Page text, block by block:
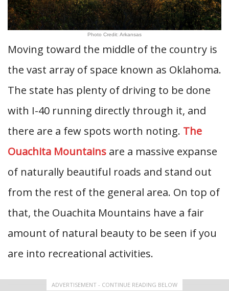
Photo Credit: Arkansas
Moving toward the middle of the country is
the vast array of space known as Oklahoma.
The state has plenty of driving to be done
with I-40 running directly through it, and
there are a few spots worth noting. The
Ouachita Mountains are a massive expanse
of naturally beautiful roads and stand out
from the rest of the general area. On top of
that, the Ouachita Mountains have a fair
amount of natural beauty to be seen if you
are into recreational activities.
ADVERTISEMENT - CONTINUE READING BELOW